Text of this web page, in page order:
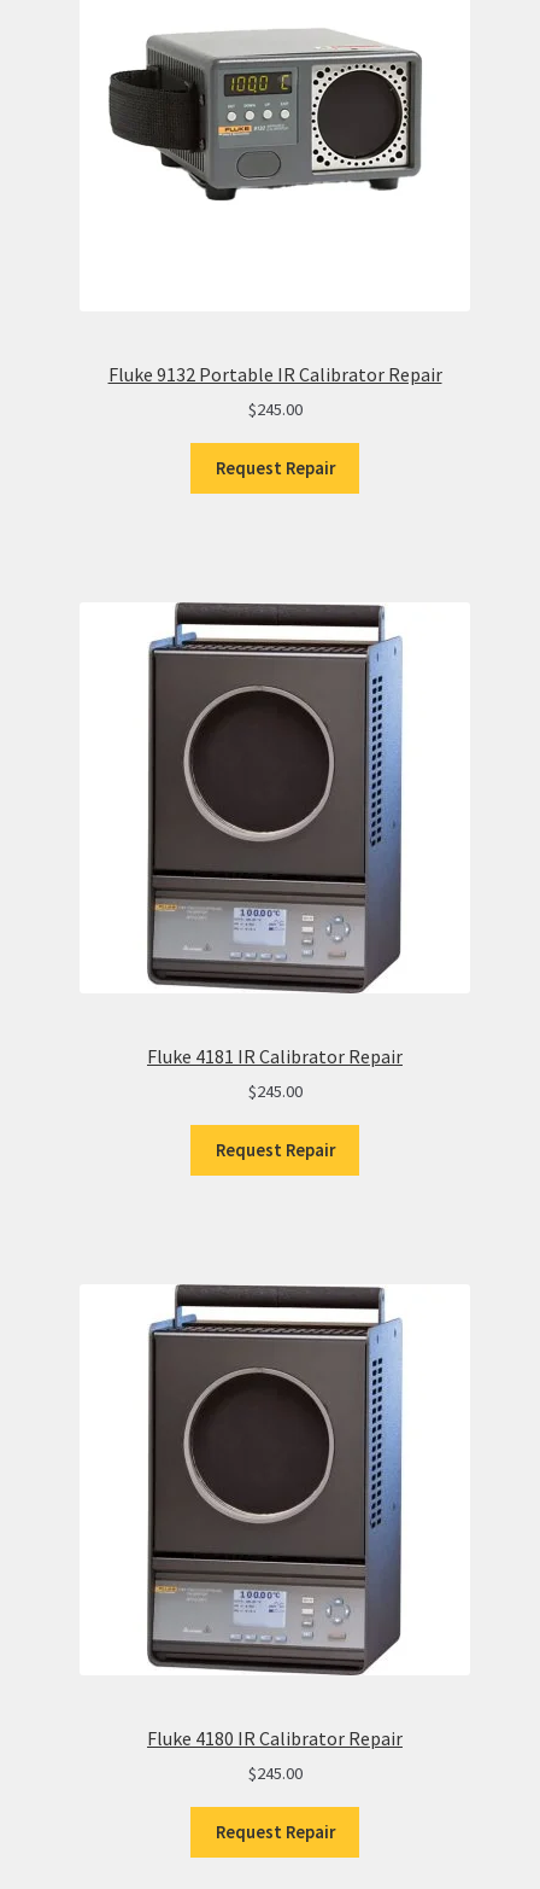
Fluke 9132 Portable IR Calibrator Repair
$245.00
Request Repair
Fluke 4181 IR Calibrator Repair
$245.00
Request Repair
Fluke 4180 IR Calibrator Repair
$245.00
Request Repair